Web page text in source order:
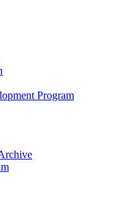
Program